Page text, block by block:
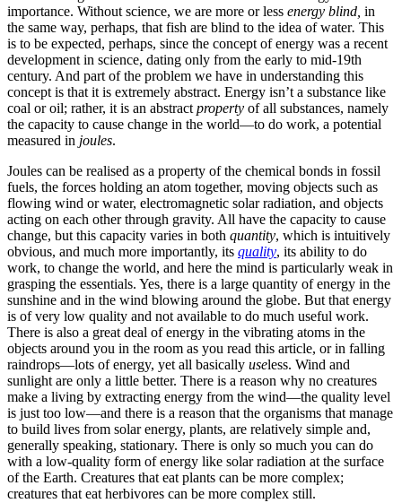
importance. Without science, we are more or less energy blind, in
the same way, perhaps, that fish are blind to the idea of water. This
is to be expected, perhaps, since the concept of energy was a recent
development in science, dating only from the early to mid-19th
century. And part of the problem we have in understanding this
concept is that it is extremely abstract. Energy isn’t a substance like
coal or oil; rather, it is an abstract property of all substances, namely
the capacity to cause change in the world—to do work, a potential
measured in joules.
Joules can be realised as a property of the chemical bonds in fossil
fuels, the forces holding an atom together, moving objects such as
flowing wind or water, electromagnetic solar radiation, and objects
acting on each other through gravity. All have the capacity to cause
change, but this capacity varies in both quantity, which is intuitively
obvious, and much more importantly, its quality, its ability to do
work, to change the world, and here the mind is particularly weak in
grasping the essentials. Yes, there is a large quantity of energy in the
sunshine and in the wind blowing around the globe. But that energy
is of very low quality and not available to do much useful work.
There is also a great deal of energy in the vibrating atoms in the
objects around you in the room as you read this article, or in falling
raindrops—lots of energy, yet all basically useless. Wind and
sunlight are only a little better. There is a reason why no creatures
make a living by extracting energy from the wind—the quality level
is just too low—and there is a reason that the organisms that manage
to build lives from solar energy, plants, are relatively simple and,
generally speaking, stationary. There is only so much you can do
with a low-quality form of energy like solar radiation at the surface
of the Earth. Creatures that eat plants can be more complex;
creatures that eat herbivores can be more complex still.